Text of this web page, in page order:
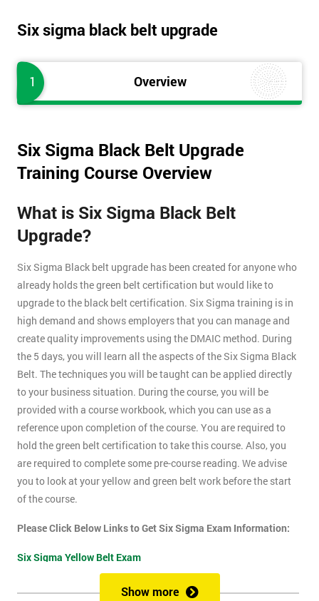
Six sigma black belt upgrade
1 Overview
Six Sigma Black Belt Upgrade
Training Course Overview
What is Six Sigma Black Belt
Upgrade?
Six Sigma Black belt upgrade has been created for anyone who
already holds the green belt certification but would like to
upgrade to the black belt certification. Six Sigma training is in
high demand and shows employers that you can manage and
create quality improvements using the DMAIC method. During
the 5 days, you will learn all the aspects of the Six Sigma Black
Belt. The techniques you will be taught can be applied directly
to your business situation. During the course, you will be
provided with a course workbook, which you can use as a
reference upon completion of the course. You are required to
hold the green belt certification to take this course. Also, you
are required to complete some pre-course reading. We advise
you to look at your yellow and green belt work before the start
of the course.
Please Click Below Links to Get Six Sigma Exam Information:
Six Sigma Yellow Belt Exam
Six Sigma Green Belt Exam
Six Sigma Black Belt ExamShow more